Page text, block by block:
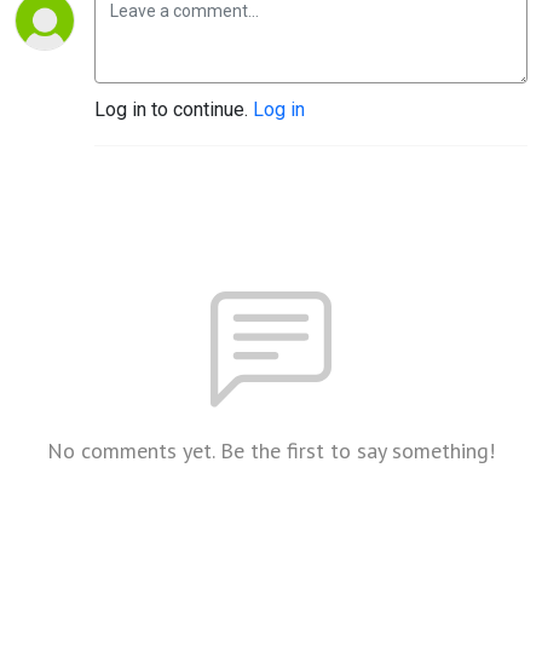
Log in to continue. Log in
No comments yet. Be the first to say something!